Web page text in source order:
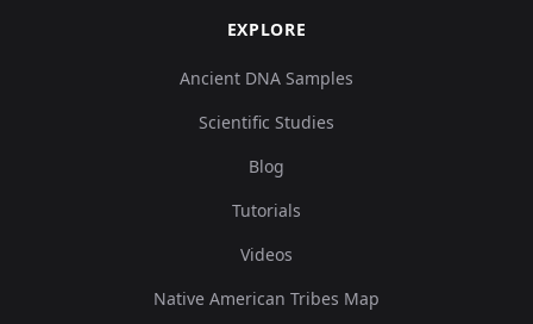
EXPLORE
Ancient DNA Samples
Scientific Studies
Blog
Tutorials
Videos
Native American Tribes Map